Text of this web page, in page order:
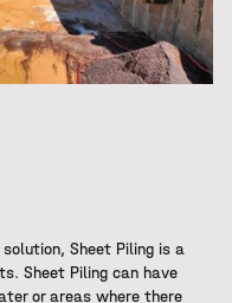
Sheet Piling is a
Sheet Piling can have
or areas where there